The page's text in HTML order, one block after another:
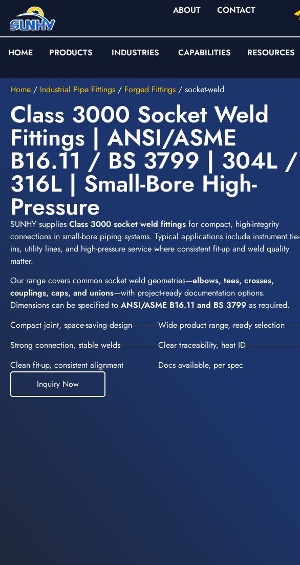
ABOUT CONTACT
HOME PRODUCTS INDUSTRIES CAPABILITIES RESOURCES
Home / Industrial Pipe Fittings / Forged Fittings / socket-weld
Class 3000 Socket Weld
Fittings | ANSI/ASME
B16.11 / BS 3799 | 304L /
316L | Small-Bore High-
Pressure
SUNHY supplies Class 3000 socket weld fittings for compact, high-integrity
connections in small-bore piping systems. Typical applications include instrument tie-
ins, utility lines, and high-pressure service where consistent fit-up and weld quality
matter.
Our range covers common socket weld geometries—elbows, tees, crosses,
couplings, caps, and unions—with project-ready documentation options.
Dimensions can be specified to ANSI/ASME B16.11 and BS 3799 as required.
Compact joint, space-saving design
Strong connection, stable welds
Clean fit-up, consistent alignment
Wide product range, ready selection
Clear traceability, heat ID
Docs available, per spec
Inquiry Now